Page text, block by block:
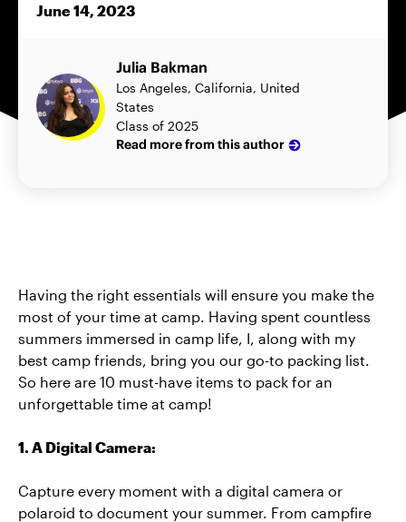
June 14, 2023
Julia Bakman
Los Angeles, California, United
States
Class of 2025
Read more from this author
Having the right essentials will ensure you make the
most of your time at camp. Having spent countless
summers immersed in camp life, I, along with my
best camp friends, bring you our go-to packing list.
So here are 10 must-have items to pack for an
unforgettable time at camp!
1. A Digital Camera:
Capture every moment with a digital camera or
polaroid to document your summer. From campfire